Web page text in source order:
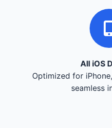
All iOS
Optimized for
seamless